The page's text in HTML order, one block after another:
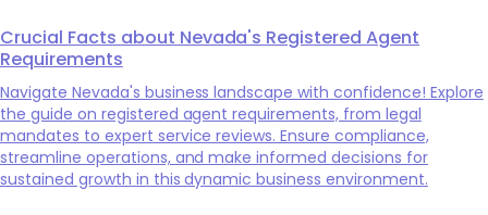
Crucial Facts about Nevada's Registered Agent
Requirements
Navigate Nevada's business landscape with confidence! Explore
the guide on registered agent requirements, from legal
mandates to expert service reviews. Ensure compliance,
streamline operations, and make informed decisions for
sustained growth in this dynamic business environment.